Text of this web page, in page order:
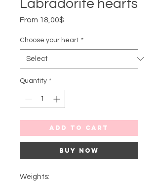
Labradorite hearts
From 18,00$
Choose your heart *
Quantity *
Add to Cart
Buy Now
Weights: